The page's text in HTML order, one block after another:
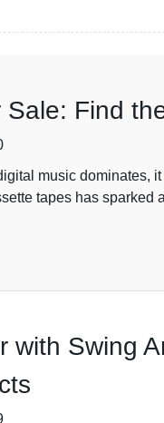
Sale: Find
music dominates,
tapes has sparked
with Swing